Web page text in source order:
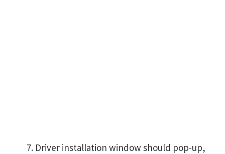
Driver installation window should pop-up,